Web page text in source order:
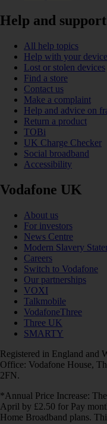
Help and support
All help topics
Help with your device
Lost or stolen devices
Find a store
Contact us
Make a complaint
Help and advice on
Return a product
TOBi
UK Charge Checker
Social broadband
Accessibility
Vodafone UK
About us
For investors
News Centre
Modern Slavery
Careers
Switch to Vodafone
Our partnerships
VOXI
Talkmobile
VodafoneThree
Three UK
SMARTY
Registered in England and
Office: Vodafone House,
2FN.
*Annual Price Increase:
April by £2.50 for Pay
Home Broadband plans.